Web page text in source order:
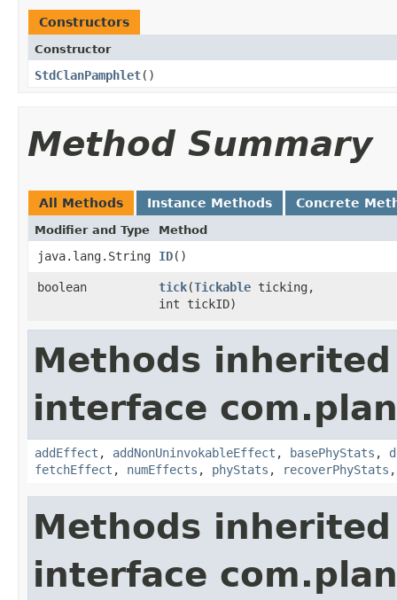
Constructors
Constructor
StdClanPamphlet()
Method Summary
All Methods Instance Methods Concrete
Modifier and Type Method
java.lang.String ID()
boolean tick​(Tickable ticking,
int tickID)
Methods
interface
addEffect , addNonUninvokableEffect , basePhyStats ,
fetchEffect , numEffects , phyStats , recoverPhyStats
Methods
interface